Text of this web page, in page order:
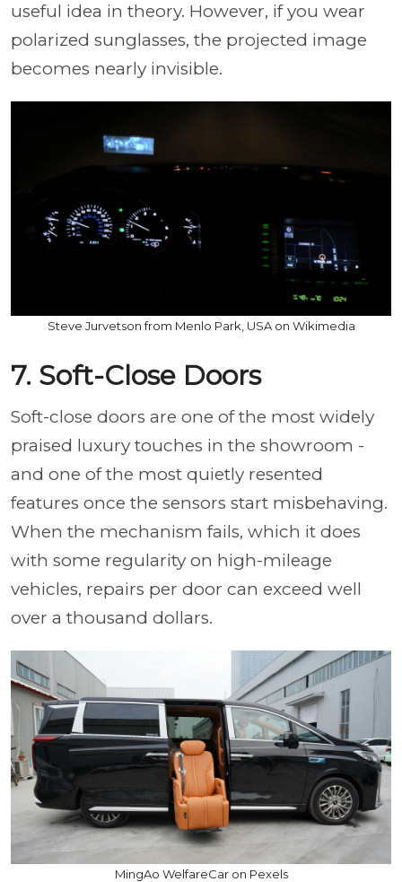
useful idea in theory. However, if you wear
polarized sunglasses, the projected image
becomes nearly invisible.
Steve Jurvetson from Menlo Park, USA on Wikimedia
7. Soft-Close Doors
Soft-close doors are one of the most widely
praised luxury touches in the showroom -
and one of the most quietly resented
features once the sensors start misbehaving.
When the mechanism fails, which it does
with some regularity on high-mileage
vehicles, repairs per door can exceed well
over a thousand dollars.
MingAo WelfareCar on Pexels